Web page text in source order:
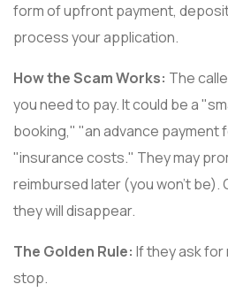
form of upfront payment,
process your application.
How the Scam Works: The
you need to pay. It could be a
booking," "an advance payment
"insurance costs." They may
reimbursed later (you won't be).
they will disappear.
The Golden Rule: If they ask for
stop.